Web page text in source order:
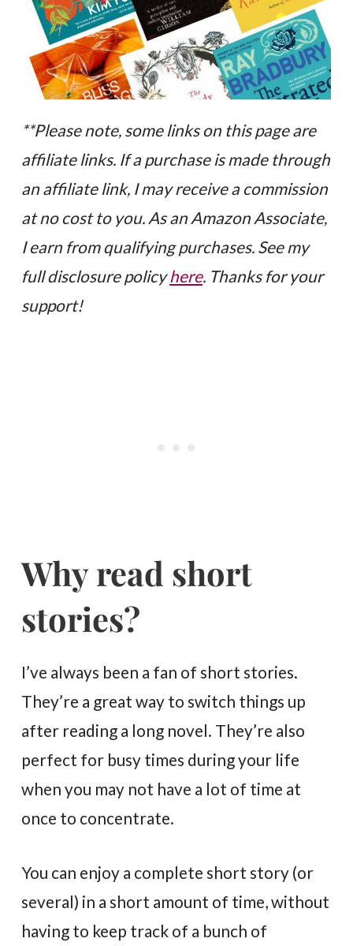
**Please note, some links on this page are
affiliate links. If a purchase is made through
an affiliate link, I may receive a commission
at no cost to you. As an Amazon Associate,
I earn from qualifying purchases. See my
full disclosure policyhere. Thanks for your
support!
Why read short
stories?
I’ve always been a fan of short stories.
They’re a great way to switch things up
after reading a long novel. They’re also
perfect for busy times during your life
when you may not have a lot of time at
once to concentrate.
You can enjoy a complete short story (or
several) in a short amount of time, without
having to keep track of a bunch of